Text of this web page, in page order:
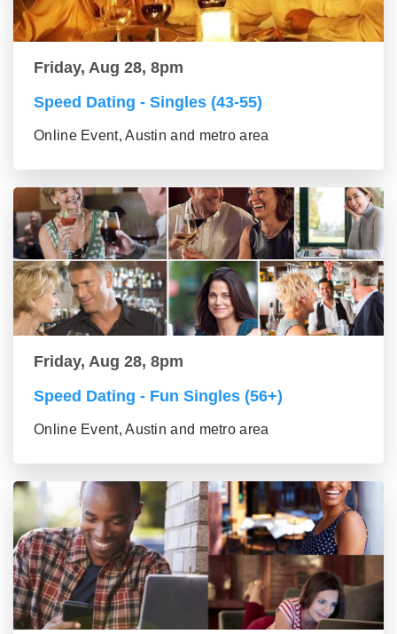
Friday, Aug 28, 8pm
Speed Dating - Singles (43-55)
Online Event, Austin and metro area
Friday, Aug 28, 8pm
Speed Dating - Fun Singles (56+)
Online Event, Austin and metro area